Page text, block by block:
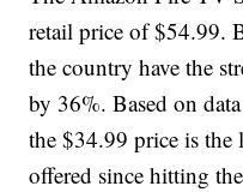
retail price of $54.99.
the country have the
by 36%. Based on
the $34.99 price is the
offered since hitting